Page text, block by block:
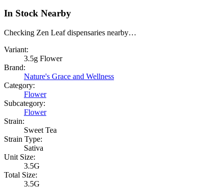
In Stock Nearby
Checking Zen Leaf dispensaries nearby…
Variant:
3.5g Flower
Brand:
Nature's Grace and Wellness
Category:
Flower
Subcategory:
Flower
Strain:
Sweet Tea
Strain Type:
Sativa
Unit Size:
3.5G
Total Size:
3.5G